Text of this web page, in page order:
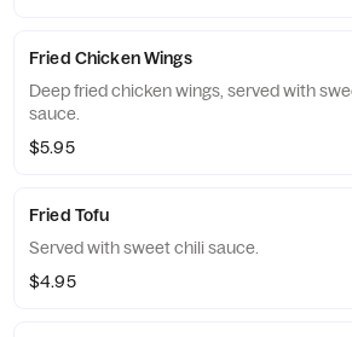
Fried Chicken Wings
Deep fried chicken wings, served with
sauce.
$5.95
Fried Tofu
Served with sweet chili sauce.
$4.95